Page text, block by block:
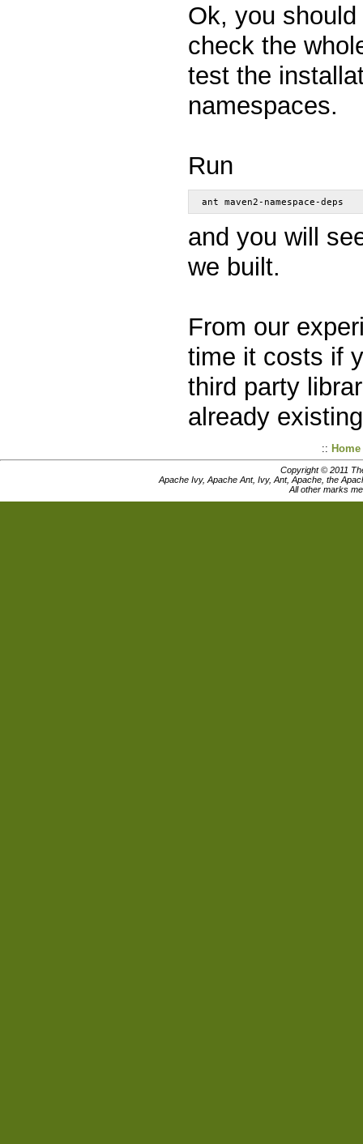
Ok, you
check the
test the
namespaces.
Run
ant maven2-namespace-deps
and you will
we built.
From our
time it costs if
third party
already
:: Home
Copyright © 2011
Apache Ivy, Apache Ant, Ivy, Ant, Apache, the
All other marks